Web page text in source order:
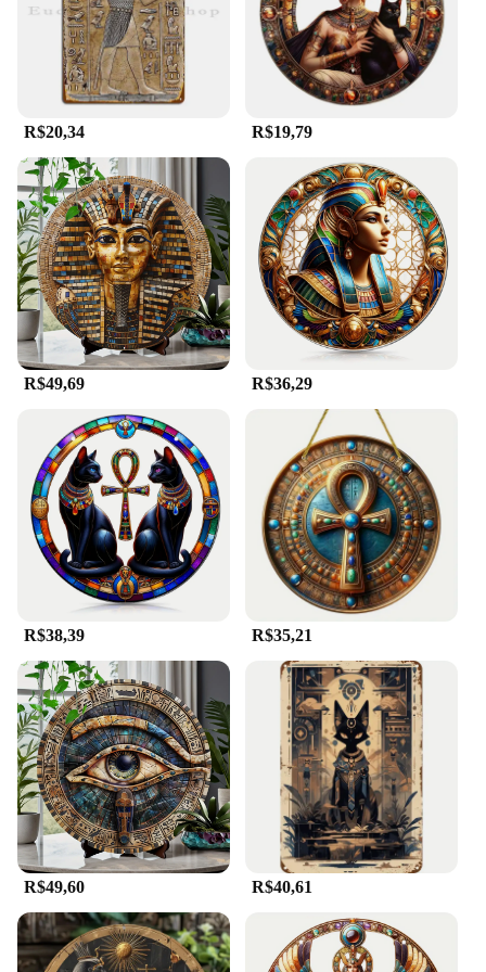
materials that ensure durability and longevity,
making them ideal for both indoor and outdoor use.
The weather-resistant properties of these plaques
and signs ensure that they maintain their visual
appeal and readability, regardless of the elements.
They are perfect for creating a cohesive theme in
your space, whether it's for educational purposes or
simply to add a unique touch to your decor.
**Ease of Installation and Wholesale Availability**
Installation is a breeze with the egipicio Placas e
sinalização sets, as they come complete with all
necessary components. This makes them an ideal
choice for vendors and suppliers looking to offer a
comprehensive solution to their customers. The
wholesale pricing available for these sets ensures
that you can provide quality products at competitive
rates, making them an attractive option for
businesses and individuals alike. With their ease of
installation and durable construction, these plaques
and signs are designed to stand the test of time,
making them a valuable addition to any collection.
R$20,34 R$19,79
R$49,69 R$36,29
R$38,39 R$35,21
R$49,60 R$40,61